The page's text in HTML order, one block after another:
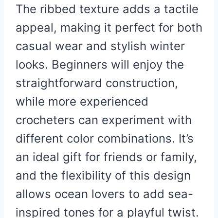
The ribbed texture adds a tactile
appeal, making it perfect for both
casual wear and stylish winter
looks. Beginners will enjoy the
straightforward construction,
while more experienced
crocheters can experiment with
different color combinations. It’s
an ideal gift for friends or family,
and the flexibility of this design
allows ocean lovers to add sea-
inspired tones for a playful twist.